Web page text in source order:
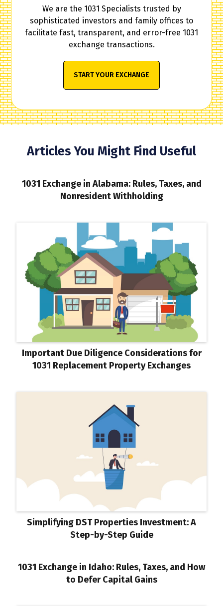
We are the 1031 Specialists trusted by
sophisticated investors and family offices to
facilitate fast, transparent, and error-free 1031
exchange transactions.
START YOUR EXCHANGE
Articles You Might Find Useful
1031 Exchange in Alabama: Rules, Taxes, and
Nonresident Withholding
Important Due Diligence Considerations for
1031 Replacement Property Exchanges
Simplifying DST Properties Investment: A
Step-by-Step Guide
1031 Exchange in Idaho: Rules, Taxes, and How
to Defer Capital Gains